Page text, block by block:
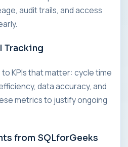
audit trails, and access
Tracking
KPIs that matter: cycle time
data accuracy, and
metrics to justify ongoing
from SQLforGeeks